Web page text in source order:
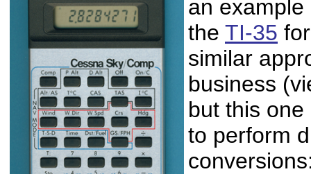
an
the TI-35
similar
business
but this
to perform